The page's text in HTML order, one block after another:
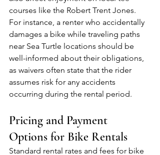
courses like the Robert Trent Jones.
For instance, a renter who accidentally
damages a bike while traveling paths
near Sea Turtle locations should be
well-informed about their obligations,
as waivers often state that the rider
assumes risk for any accidents
occurring during the rental period.
Pricing and Payment
Options for Bike Rentals
Standard rental rates and fees for bike